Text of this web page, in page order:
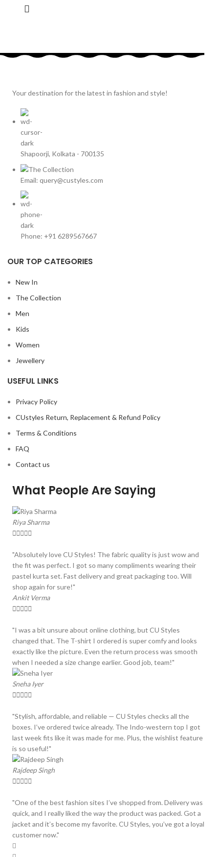
Your destination for the latest in fashion and style!
Shapoorji, Kolkata - 700135
Email: query@custyles.com
Phone: +91 6289567667
OUR TOP CATEGORIES
New In
The Collection
Men
Kids
Women
Jewellery
USEFUL LINKS
Privacy Policy
CUstyles Return, Replacement & Refund Policy
Terms & Conditions
FAQ
Contact us
What People Are Saying
Riya Sharma

"Absolutely love CU Styles! The fabric quality is just wow and
the fit was perfect. I got so many compliments wearing their
pastel kurta set. Fast delivery and great packaging too. Will
shop again for sure!"
Ankit Verma

"I was a bit unsure about online clothing, but CU Styles
changed that. The T-shirt I ordered is super comfy and looks
exactly like the picture. Even the return process was smooth
when I needed a size change earlier. Good job, team!"
Sneha Iyer

"Stylish, affordable, and reliable — CU Styles checks all the
boxes. I’ve ordered twice already. The Indo-western top I got
last week fits like it was made for me. Plus, the wishlist feature
is so useful!"
Rajdeep Singh

"One of the best fashion sites I’ve shopped from. Delivery was
quick, and I really liked the way the product was packed. Got a
jacket and it’s become my favorite. CU Styles, you’ve got a loyal
customer now."